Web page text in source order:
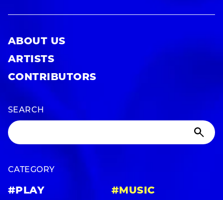
ABOUT US
ARTISTS
CONTRIBUTORS
SEARCH
CATEGORY
#PLAY
#MUSIC